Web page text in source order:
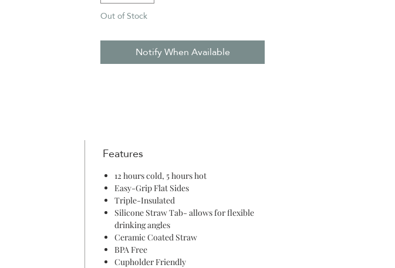
Out of Stock
Notify When Available
Features
12 hours cold, 5 hours hot
Easy-Grip Flat Sides
Triple-Insulated
Silicone Straw Tab- allows for flexible
drinking angles
Ceramic Coated Straw
BPA Free
Cupholder Friendly